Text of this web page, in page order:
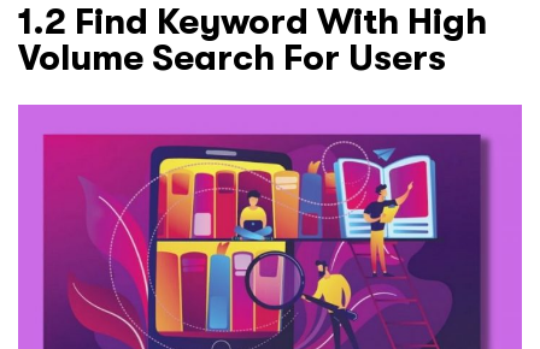
1.2 Find Keyword With High
Volume Search For Users